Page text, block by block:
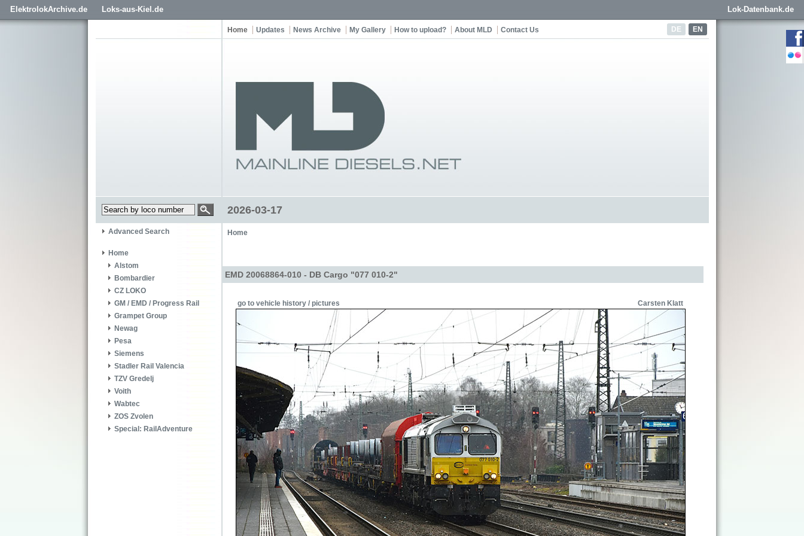
ElektrolokArchive.de Loks-aus-Kiel.de Lok-Datenbank.de
DE EN
Home Updates News Archive My Gallery How to upload? About MLD Contact Us
2026-03-17
Advanced Search
Home
Alstom
Bombardier
CZ LOKO
GM / EMD / Progress Rail
Grampet Group
Newag
Pesa
Siemens
Stadler Rail Valencia
TZV Gredelj
Voith
Wabtec
ZOS Zvolen
Special: RailAdventure
Home
EMD 20068864-010 - DB Cargo "077 010-2"
go to vehicle history / pictures Carsten Klatt